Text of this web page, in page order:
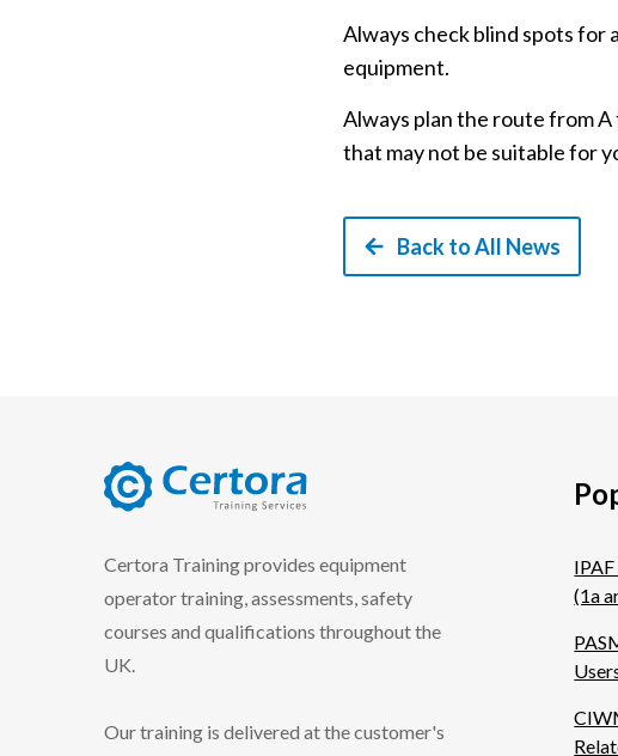
Always check blind spots for
equipment.
Always plan the route from A
that may not be suitable for
Back to All News
Certora Training provides equipment
operator training, assessments, safety
courses and qualifications throughout the
UK.
Our training is delivered at the customer's
(1a